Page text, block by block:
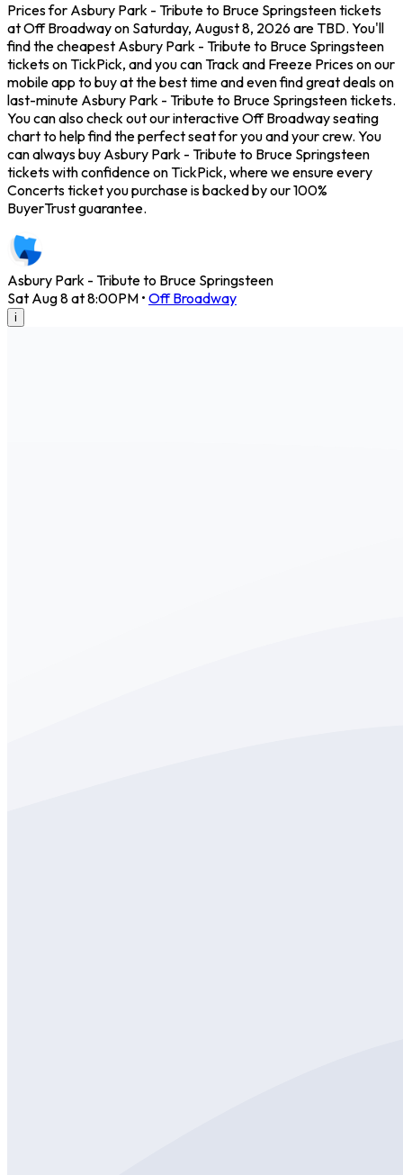
Prices for Asbury Park - Tribute to Bruce Springsteen tickets
at Off Broadway on Saturday, August 8, 2026 are TBD. You'll
find the cheapest Asbury Park - Tribute to Bruce Springsteen
tickets on TickPick, and you can Track and Freeze Prices on our
mobile app to buy at the best time and even find great deals on
last-minute Asbury Park - Tribute to Bruce Springsteen tickets.
You can also check out our interactive Off Broadway seating
chart to help find the perfect seat for you and your crew. You
can always buy Asbury Park - Tribute to Bruce Springsteen
tickets with confidence on TickPick, where we ensure every
Concerts ticket you purchase is backed by our 100%
BuyerTrust guarantee.
Asbury Park - Tribute to Bruce Springsteen
Sat Aug 8 at 8:00PM • Off Broadway
i